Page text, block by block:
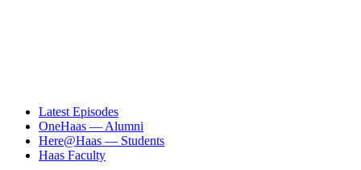
Latest Episodes
OneHaas — Alumni
Here@Haas — Students
Haas Faculty